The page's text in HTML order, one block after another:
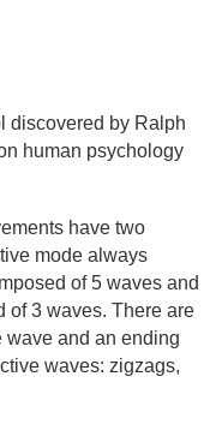
discovered by Ralph
human psychology
have two
mode always
of 5 waves and
of 3 waves. There are
wave and an ending
waves: zigzags,